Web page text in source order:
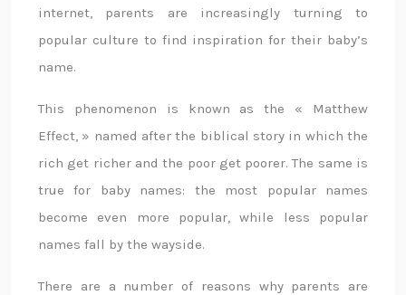
internet, parents are increasingly turning to
popular culture to find inspiration for their baby’s
name.
This phenomenon is known as the « Matthew
Effect, » named after the biblical story in which the
rich get richer and the poor get poorer. The same is
true for baby names: the most popular names
become even more popular, while less popular
names fall by the wayside.
There are a number of reasons why parents are